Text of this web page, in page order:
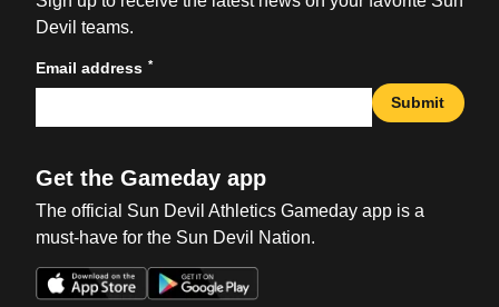
Devil teams.
Email address *
Submit
Get the Gameday app
The official Sun Devil Athletics Gameday app is a
must-have for the Sun Devil Nation.